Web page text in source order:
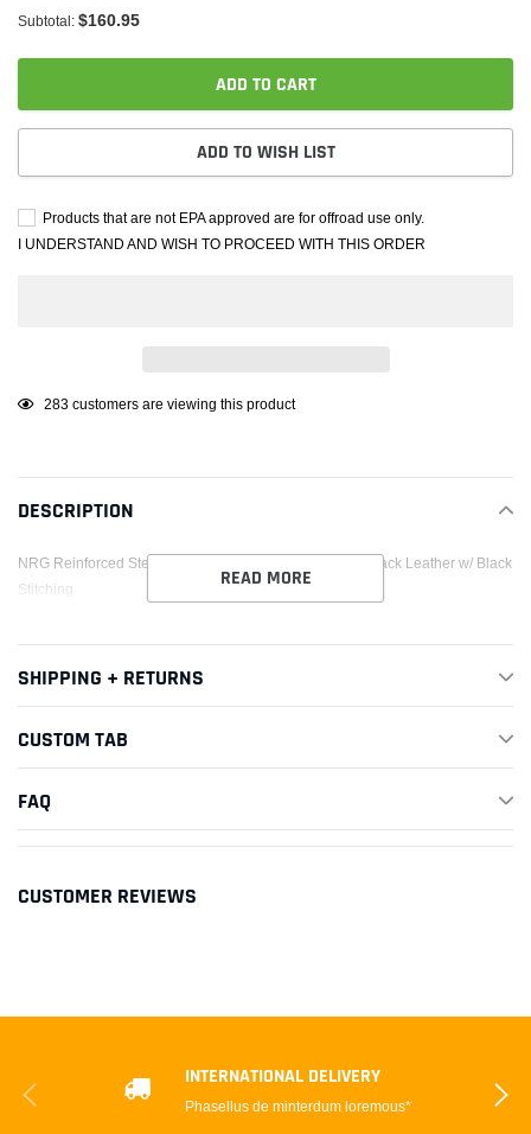
Subtotal: $160.95
ADD TO CART
ADD TO WISH LIST
Products that are not EPA approved are for offroad use only.
I UNDERSTAND AND WISH TO PROCEED WITH THIS ORDER
Adding
your
cart
185 customers are viewing this product
DESCRIPTION
NRG Reinforced Steering Wheel (350mm / 3in. Deep) Black Leather w/ Black
Stitching
READ MORE
SHIPPING + RETURNS
CUSTOM TAB
FAQ
CUSTOMER REVIEWS
INTERNATIONAL DELIVERY
Phasellus de minterdum loremous*